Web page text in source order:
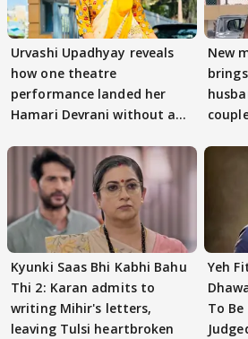
Urvashi Upadhyay reveals
how one theatre
performance landed her
Hamari Devrani without an
New
Kyunki Saas Bhi Kabhi Bahu
Thi 2: Karan admits to
writing Mihir's letters,
leaving Tulsi heartbroken
Yeh
To